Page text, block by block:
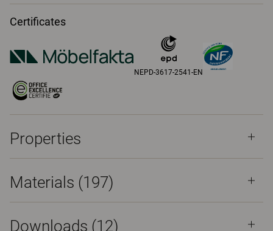
Certificates
NEPD-3617-2541-EN
Properties
Materials (197)
Downloads (12)